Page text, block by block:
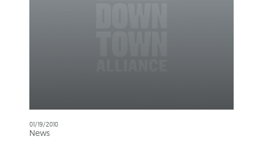
01/19/2010
News